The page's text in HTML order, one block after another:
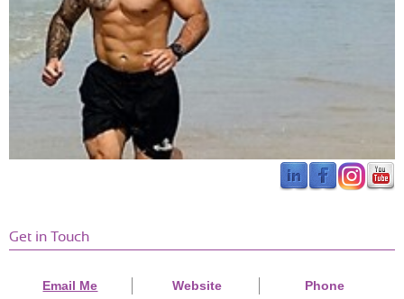
Neil is very easy going but at the same time will push
you to reach your goals. I’ve definitely become
stronger and fitter since going to his PT sessions.
The gym is well equipped and he is very
knowledgeable on the latest research on fitness
training. Would definitely recommend.
Beckenham
turned a year older (42) and I was recommended the Ethos
Get in Touch
Email Me Website Phone